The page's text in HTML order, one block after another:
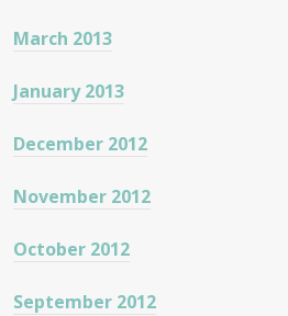
March 2013
January 2013
December 2012
November 2012
October 2012
September 2012